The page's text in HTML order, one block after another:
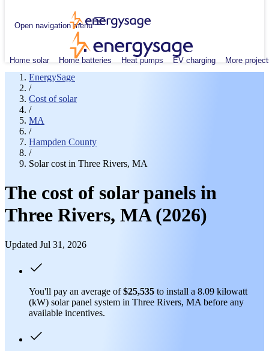
Open navigation menu
Home solar Home batteries Heat pumps EV charging More
EnergySage
/
Cost of solar
/
MA
/
Hampden County
/
Solar cost in Three Rivers, MA
The cost of solar panels in
Three Rivers, MA (2026)
Updated Jul 31, 2026
You'll pay an average of$25,535 to install a 8.09 kilowatt
(kW) solar panel system in Three Rivers, MA before any
available incentives.